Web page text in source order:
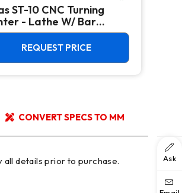
ST-10 CNC Turning
- Lathe W/ Bar
REQUEST PRICE
CONVERT SPECS TO MM
Ask